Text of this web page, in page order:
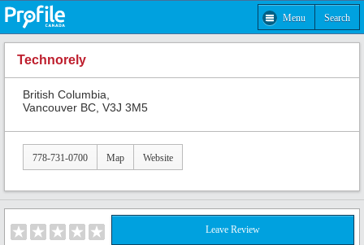
Menu Search
Technorely
British Columbia,
Vancouver BC, V3J 3M5
778-731-0700 Map Website
Leave Review